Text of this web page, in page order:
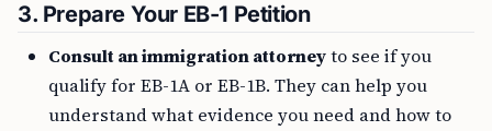
3. Prepare Your EB-1 Petition
Consult an immigration attorneyto see if you
qualify for EB-1A or EB-1B. They can help you
understand what evidence you need and how to